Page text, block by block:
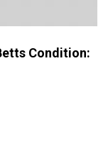
Condition: